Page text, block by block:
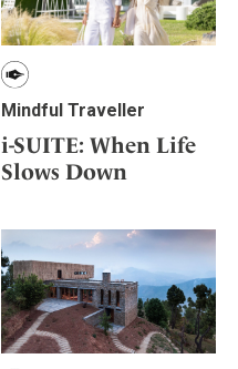
Mindful Traveller
i-SUITE: When Life
Slows Down